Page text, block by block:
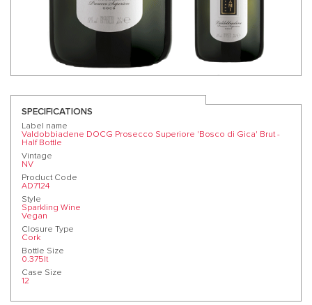
SPECIFICATIONS
Label name
Valdobbiadene DOCG Prosecco Superiore 'Bosco di Gica' Brut -
Half Bottle
Vintage
NV
Product Code
AD7124
Style
Sparkling Wine
Vegan
Closure Type
Cork
Bottle Size
0.375lt
Case Size
12